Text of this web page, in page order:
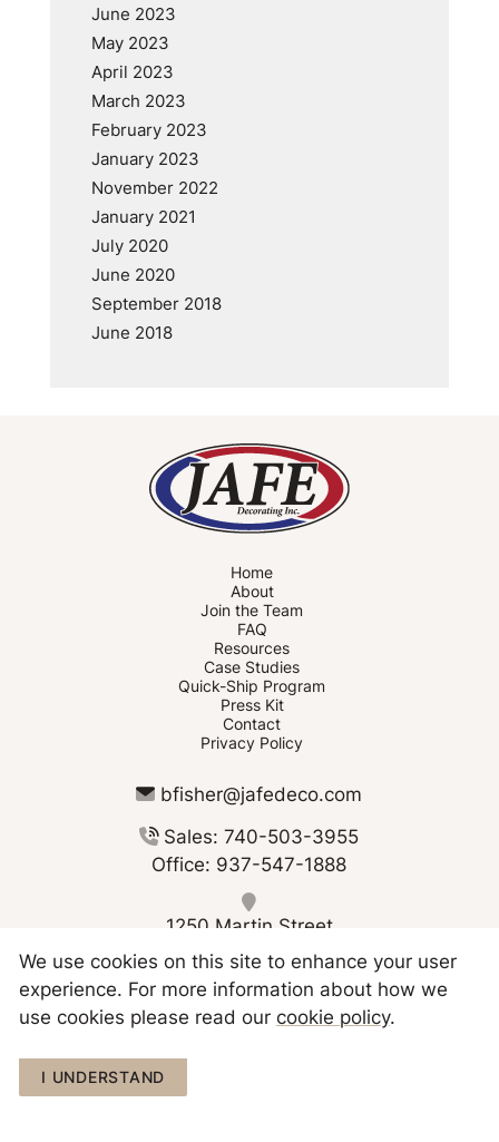
June 2023
May 2023
April 2023
March 2023
February 2023
January 2023
November 2022
January 2021
July 2020
June 2020
September 2018
June 2018
Home
About
Join the Team
FAQ
Resources
Case Studies
Quick-Ship Program
Press Kit
Contact
Privacy Policy
bfisher@jafedeco.com
Sales: 740-503-3955
Office: 937-547-1888
1250 Martin Street
Greenville OH 45331
Copyright © 2026 JAFE Decorating
We use cookies on this site to enhance your user
experience. For more information about how we
use cookies please read our cookie policy.
I UNDERSTAND